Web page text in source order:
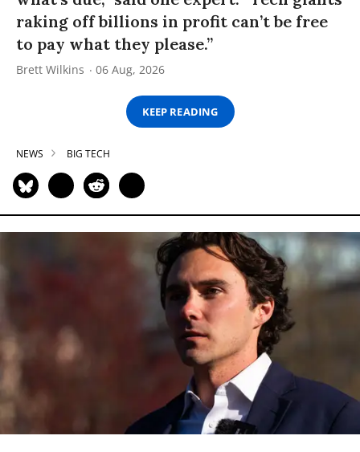
raking off billions in profit can’t be free
to pay what they please.”
Brett Wilkins 06 Aug, 2026
KEEP READING
NEWS BIG TECH